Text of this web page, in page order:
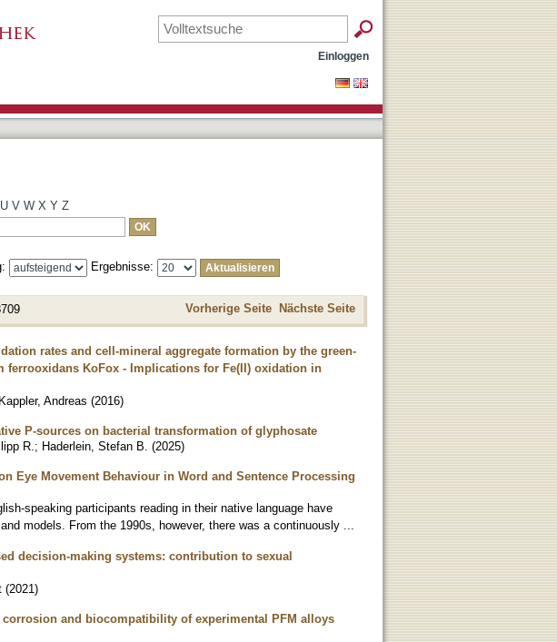
Einloggen
U V W X Y Z
Ergebnisse:
Vorherige Seite Nächste Seite
rates and cell-mineral aggregate formation by the green-
KoFox - Implications for Fe(II) oxidation in
Kappler, Andreas (2016)
P-sources on bacterial transformation of glyphosate
R. ; Haderlein, Stefan B. (2025)
Eye Movement Behaviour in Word and Sentence Processing
speaking participants reading in their native language have
models. From the 1990s, however, there was a continuously ...
decision-making systems: contribution to sexual
(2021)
and biocompatibility of experimental PFM alloys